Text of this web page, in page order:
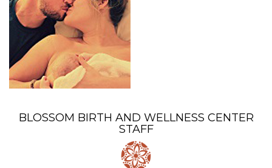
BLOSSOM BIRTH AND WELLNESS CENTER
STAFF